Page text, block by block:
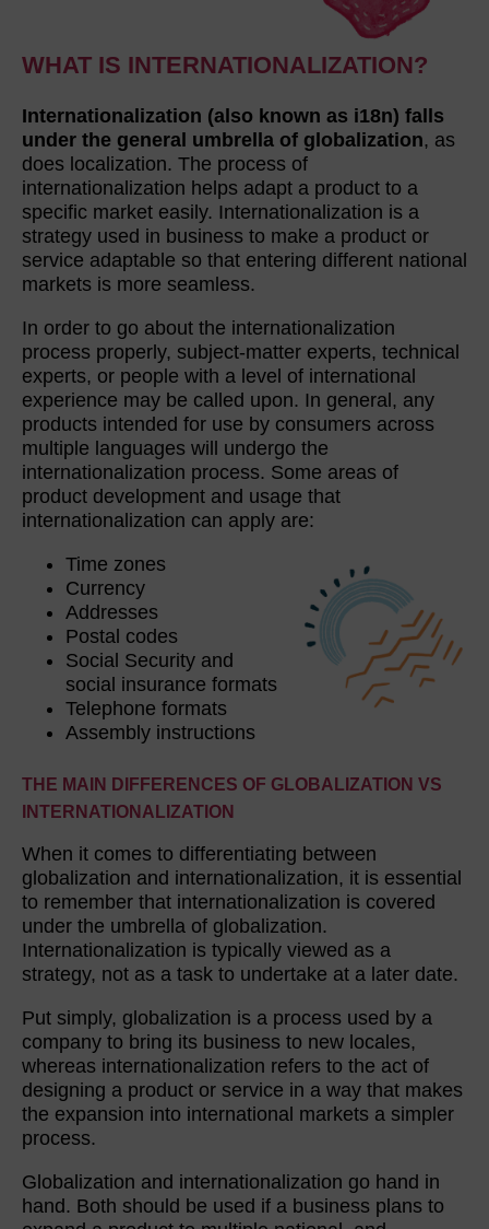
WHAT IS INTERNATIONALIZATION?
Internationalization (also known as i18n) falls
under the general umbrella of globalization, as
does localization. The process of
internationalization helps adapt a product to a
specific market easily. Internationalization is a
strategy used in business to make a product or
service adaptable so that entering different national
markets is more seamless.
In order to go about the internationalization
process properly, subject-matter experts, technical
experts, or people with a level of international
experience may be called upon. In general, any
products intended for use by consumers across
multiple languages will undergo the
internationalization process. Some areas of
product development and usage that
internationalization can apply are:
Time zones
Currency
Addresses
Postal codes
Social Security and
social insurance formats
Telephone formats
Assembly instructions
THE MAIN DIFFERENCES OF GLOBALIZATION VS
INTERNATIONALIZATION
When it comes to differentiating between
globalization and internationalization, it is essential
to remember that internationalization is covered
under the umbrella of globalization.
Internationalization is typically viewed as a
strategy, not as a task to undertake at a later date.
Put simply, globalization is a process used by a
company to bring its business to new locales,
whereas internationalization refers to the act of
designing a product or service in a way that makes
the expansion into international markets a simpler
process.
Globalization and internationalization go hand in
hand. Both should be used if a business plans to